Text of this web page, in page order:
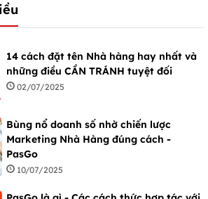
14 cách đặt tên Nhà hàng hay nhất và
những điều CẦN TRÁNH tuyệt đối
02/07/2025
Bùng nổ doanh số nhờ chiến lược
Marketing Nhà Hàng đúng cách -
PasGo
10/07/2025